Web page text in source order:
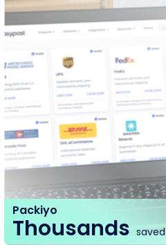
Packiyo
Thousands saved